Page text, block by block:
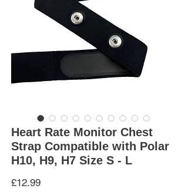
Heart Rate Monitor Chest
Strap Compatible with Polar
H10, H9, H7 Size S - L
£12.99Price